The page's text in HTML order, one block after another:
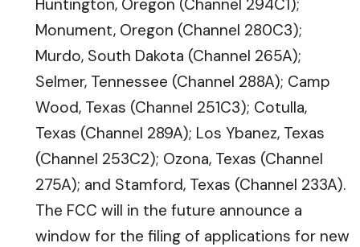
Huntington, Oregon (Channel 294C1);
Monument, Oregon (Channel 280C3);
Murdo, South Dakota (Channel 265A);
Selmer, Tennessee (Channel 288A); Camp
Wood, Texas (Channel 251C3); Cotulla,
Texas (Channel 289A); Los Ybanez, Texas
(Channel 253C2); Ozona, Texas (Channel
275A); and Stamford, Texas (Channel 233A).
The FCC will in the future announce a
window for the filing of applications for new